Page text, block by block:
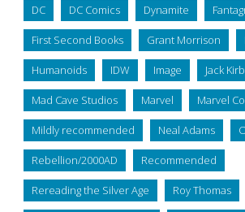
DC DC Comics Dynamite
First Second Books Grant Morrison
Humanoids IDW Image Jack
Mad Cave Studios Marvel Marvel
Mildly recommended Neal Adams
Rebellion/2000AD Recommended
Rereading the Silver Age Roy Thomas